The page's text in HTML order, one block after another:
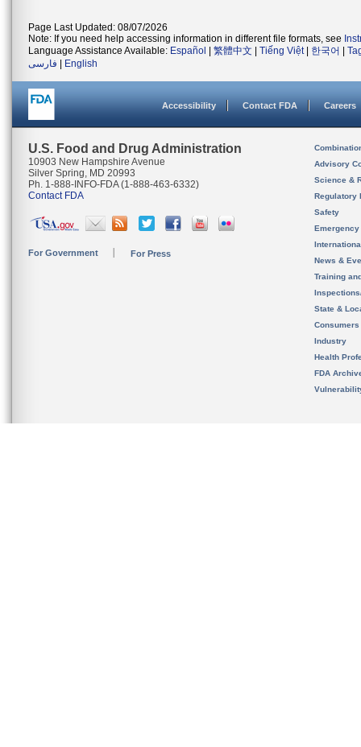
Page Last Updated: 08/07/2026
Note: If you need help accessing information in different file formats, see
Language Assistance Available: Español 繁體中文 Tiếng Việt| 한국어
فارسی
English
Accessibility Contact FDA Careers
U.S. Food and Drug Administration
10903 New Hampshire Avenue
Silver Spring, MD 20993
Ph. 1-888-INFO-FDA (1-888-463-6332)
Contact FDA
For Government For Press
Advisory
Science &
Regulatory
Safety
News &
Training
State &
Consumers
Industry
Health
FDA